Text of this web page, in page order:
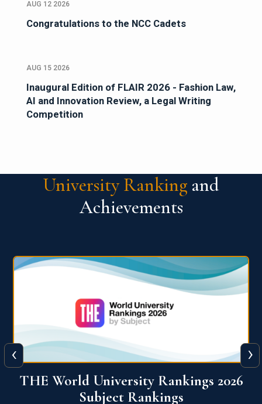
AUG 12 2026
Congratulations to the NCC Cadets
AUG 15 2026
Inaugural Edition of FLAIR 2026 - Fashion Law,
AI and Innovation Review, a Legal Writing
Competition
University Ranking and
Achievements
QS World University Ranking 2026
‹ ›